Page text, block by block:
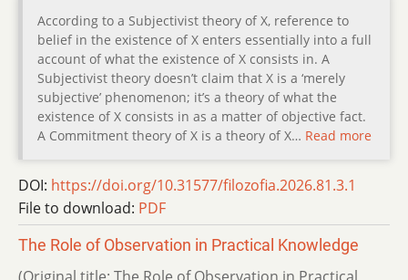
According to a Subjectivist theory of X, reference to
belief in the existence of X enters essentially into a full
account of what the existence of X consists in. A
Subjectivist theory doesn’t claim that X is a ‘merely
subjective’ phenomenon; it’s a theory of what the
existence of X consists in as a matter of objective fact.
A Commitment theory of X is a theory of X… Read more
DOI: https://doi.org/10.31577/filozofia.2026.81.3.1
File to download: PDF
The Role of Observation in Practical Knowledge